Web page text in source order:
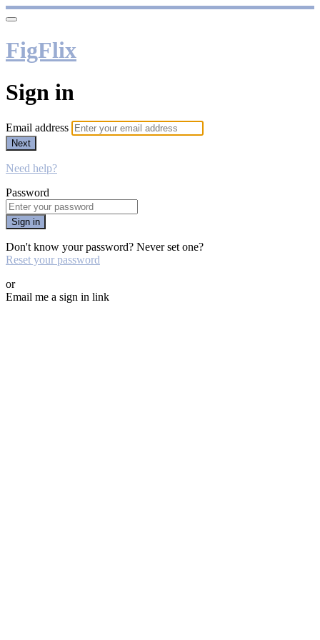
FigFlix
Sign in
Email address
Next
Need help?
Password
Sign in
Don't know your password? Never set one?
Reset your password
or
Email me a sign in link